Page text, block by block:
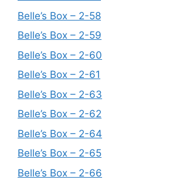
Belle’s Box – 2-58
Belle’s Box – 2-59
Belle’s Box – 2-60
Belle’s Box – 2-61
Belle’s Box – 2-63
Belle’s Box – 2-62
Belle’s Box – 2-64
Belle’s Box – 2-65
Belle’s Box – 2-66